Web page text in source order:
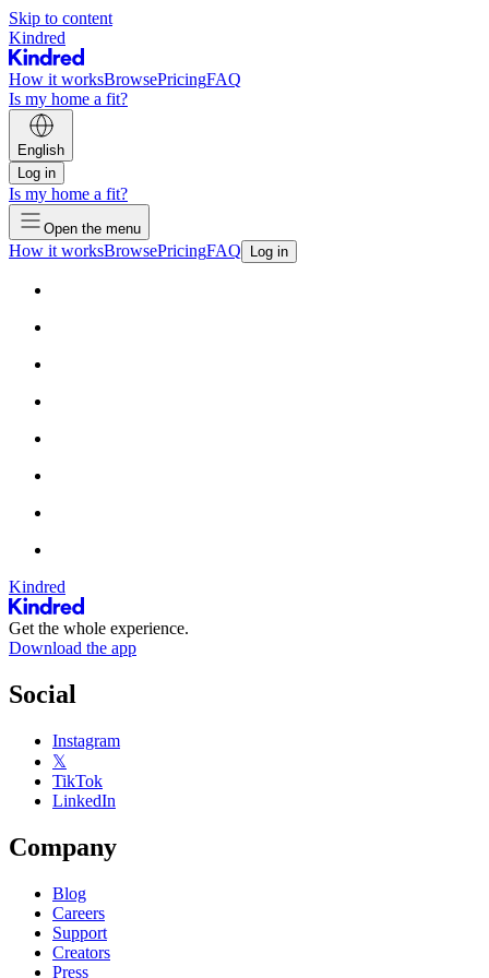
Skip to content
Kindred
How it worksBrowsePricingFAQ
Is my home a fit?
English
Log in
Is my home a fit?
Open the menu
How it worksBrowsePricingFAQ Log in
Kindred
Get the whole experience.
Download the app
Social
Instagram
𝕏
TikTok
LinkedIn
Company
Blog
Careers
Support
Creators
Press